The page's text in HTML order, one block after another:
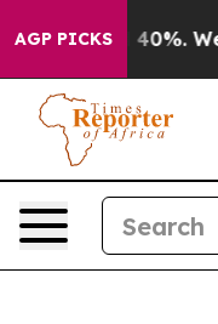
AGP PICKS40%. Well, it